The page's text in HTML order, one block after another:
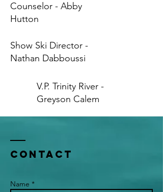
Counselor - Abby
Hutton
Show Ski Director -
Nathan Dabboussi
V.P. Trinity River -
Greyson Calem
Contact
Name *